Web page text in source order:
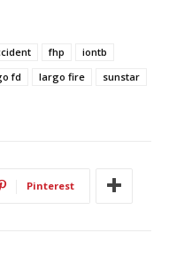
fhp
iontb
fd largo fire
sunstar
Pinterest